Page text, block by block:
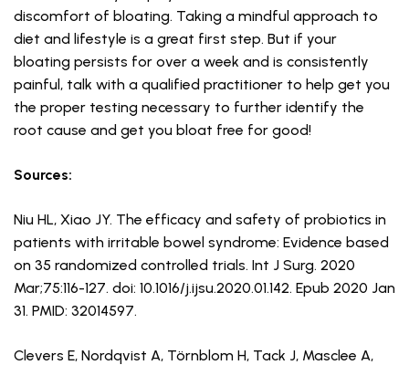
discomfort of bloating. Taking a mindful approach to
diet and lifestyle is a great first step. But if your
bloating persists for over a week and is consistently
painful, talk with a qualified practitioner to help get you
the proper testing necessary to further identify the
root cause and get you bloat free for good!
Sources:
Niu HL, Xiao JY. The efficacy and safety of probiotics in
patients with irritable bowel syndrome: Evidence based
on 35 randomized controlled trials. Int J Surg. 2020
Mar;75:116-127. doi: 10.1016/j.ijsu.2020.01.142. Epub 2020 Jan
31. PMID: 32014597.
Clevers E, Nordqvist A, Törnblom H, Tack J, Masclee A,